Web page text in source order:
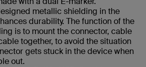
metallic shielding in the
durability. The function of the
is to mount the connector, cable
together, to avoid the situation
gets stuck in the device when
out.